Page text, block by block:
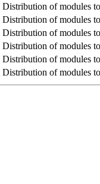
Distribution of modules
Distribution of modules
Distribution of modules
Distribution of modules
Distribution of modules
Distribution of modules